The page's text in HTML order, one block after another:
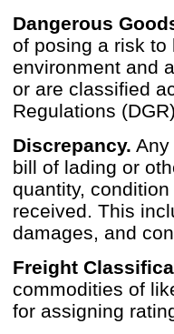
Dangerous
of posing a risk to
environment and
or are classified
Regulations (DGR).
Discrepancy. Any
bill of lading or
quantity,
received. This
damages, and
Freight
commodities of
for assigning